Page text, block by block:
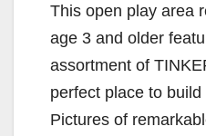
This open play area
age 3 and older
assortment of
perfect place to
Pictures of